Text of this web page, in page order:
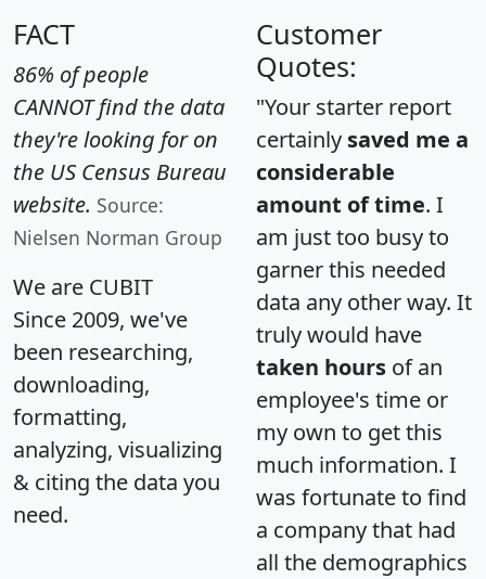
FACT
86% of people
CANNOT find the data
they're looking for on
the US Census Bureau
website. Source:
Nielsen Norman Group
We are CUBIT
Since 2009, we've
been researching,
downloading,
formatting,
analyzing, visualizing
& citing the data you
need.
Customer
Quotes:
"Your starter report
certainly saved me a
considerable
amount of time. I
am just too busy to
garner this needed
data any other way. It
truly would have
taken hours of an
employee's time or
my own to get this
much information. I
was fortunate to find
a company that had
all the demographics